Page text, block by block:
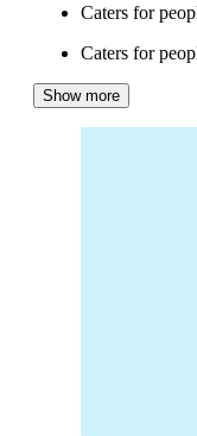
Caters for
Caters for
Show more